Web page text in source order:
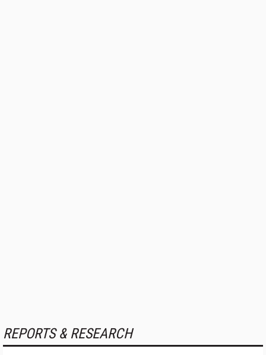
REPORTS & RESEARCH